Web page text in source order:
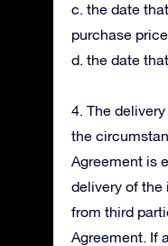
c. the date
purchase
d. the date
4. The
the
Agreement is
delivery of the
from third
Agreement. If